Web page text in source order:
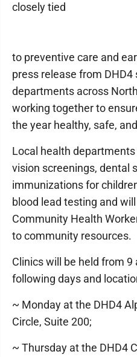
closely tied
to preventive care and
press release from
departments across
working together to
the year healthy, safe,
Local health
vision screenings, dental
immunizations for
blood lead testing and
Community Health
to community resources.
Clinics will be held from
following days and
~ Monday at the DHD4
Circle, Suite 200;
~ Thursday at the DHD4